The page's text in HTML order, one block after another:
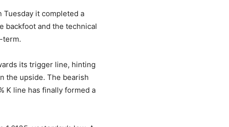
Tuesday it completed a
backfoot and the technical
term.
its trigger line, hinting
the upside. The bearish
K line has finally formed a